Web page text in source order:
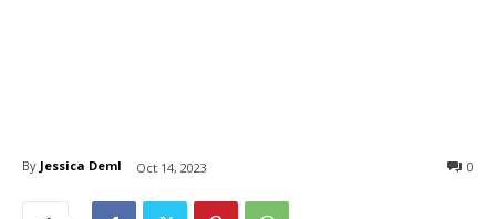
By Jessica Deml Oct 14, 2023 0